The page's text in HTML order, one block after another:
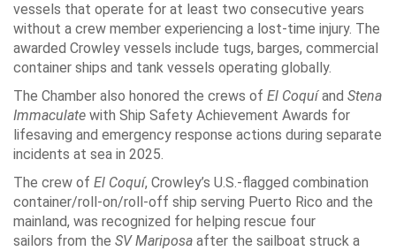
vessels that operate for at least two consecutive years
without a crew member experiencing a lost-time injury. The
awarded Crowley vessels include tugs, barges, commercial
container ships and tank vessels operating globally.
The Chamber also honored the crews of El Coquíand Stena
Immaculate with Ship Safety Achievement Awards for
lifesaving and emergency response actions during separate
incidents at sea in 2025.
The crew of El Coquí, Crowley’s U.S.-flagged combination
container/roll-on/roll-off ship serving Puerto Rico and the
mainland, was recognized for helping rescue four
sailors from the SV Mariposa after the sailboat struck a